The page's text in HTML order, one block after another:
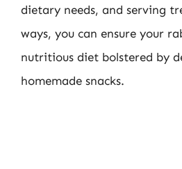
dietary needs, and serving
ways, you can ensure your
nutritious diet bolstered by
homemade snacks.